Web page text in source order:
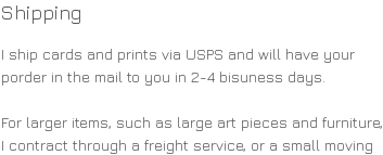
Shipping
I ship cards and prints via USPS and will have your
porder in the mail to you in 2-4 bisuness days.
For larger items, such as large art pieces and furniture,
I contract through a freight service, or a small moving